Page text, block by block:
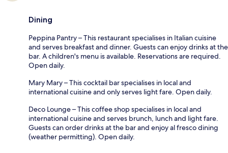
Dining
Peppina Pantry – This restaurant specialises in Italian cuisine
and serves breakfast and dinner. Guests can enjoy drinks at the
bar. A children's menu is available. Reservations are required.
Open daily.
Mary Mary – This cocktail bar specialises in local and
international cuisine and only serves light fare. Open daily.
Deco Lounge – This coffee shop specialises in local and
international cuisine and serves brunch, lunch and light fare.
Guests can order drinks at the bar and enjoy al fresco dining
(weather permitting). Open daily.